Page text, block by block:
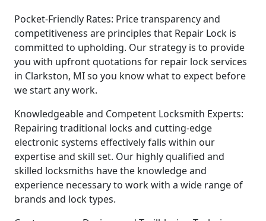
Pocket-Friendly Rates: Price transparency and
competitiveness are principles that Repair Lock is
committed to upholding. Our strategy is to provide
you with upfront quotations for repair lock services
in Clarkston, MI so you know what to expect before
we start any work.
Knowledgeable and Competent Locksmith Experts:
Repairing traditional locks and cutting-edge
electronic systems effectively falls within our
expertise and skill set. Our highly qualified and
skilled locksmiths have the knowledge and
experience necessary to work with a wide range of
brands and lock types.